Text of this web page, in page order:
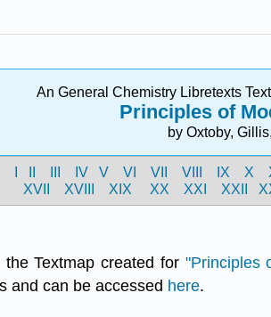
An General Chemistry Libretexts
Principles of
by Oxtoby,
IV V VI VII VIII IX X
XVII
XVIII XIX XX XXI XXII
Textmap created for"Principles
and can be accessed here.